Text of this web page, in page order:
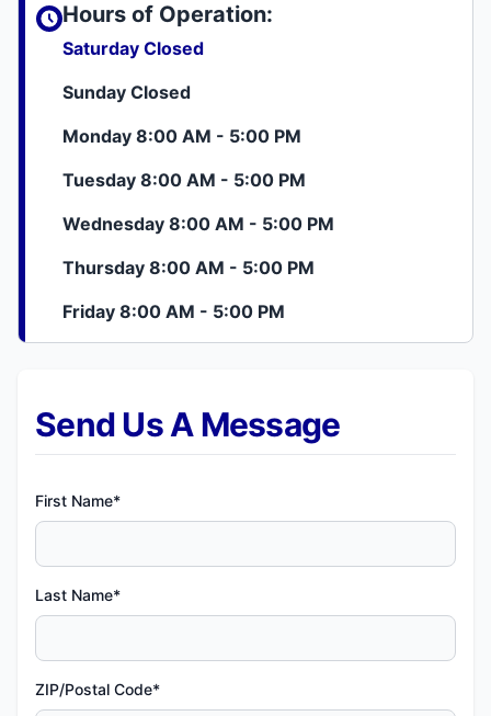
Send Us A Message
First Name*
Last Name*
ZIP/Postal Code*
Hours of Operation:
Saturday Closed
Sunday Closed
Monday 8:00 AM - 5:00 PM
Tuesday 8:00 AM - 5:00 PM
Wednesday 8:00 AM - 5:00 PM
Thursday 8:00 AM - 5:00 PM
Friday 8:00 AM - 5:00 PM